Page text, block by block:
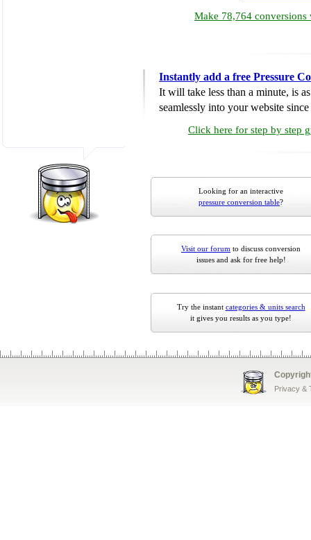
Make 78,764 conversions
Instantly add a free Pressure
It will take less than a minute, is
seamlessly into your website
Click here for step by step
Looking for an interactive
pressure conversion table?
Visit our forum to discuss conversion
issues and ask for free help!
Try the instant categories & units search
it gives you results as you type!
Privacy &